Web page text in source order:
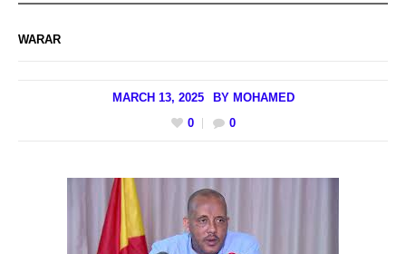
WARAR
MARCH 13, 2025 BY MOHAMED
0
0